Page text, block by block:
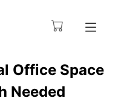
Office Space
Needed